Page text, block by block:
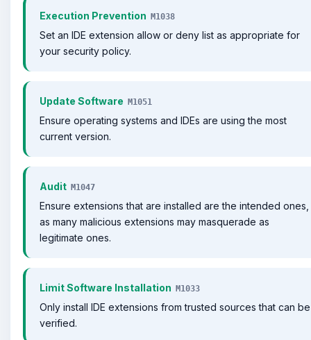
Execution Prevention M1038
Set an IDE extension allow or deny list as appropriate for
your security policy.
Update Software M1051
Ensure operating systems and IDEs are using the most
current version.
Audit M1047
Ensure extensions that are installed are the intended ones,
as many malicious extensions may masquerade as
legitimate ones.
Limit Software Installation M1033
Only install IDE extensions from trusted sources that can be
verified.